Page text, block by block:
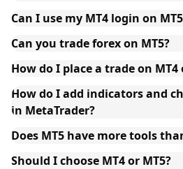
Can I use my MT4 login on
Can you trade forex on MT5?
How do I place a trade on MT4
How do I add indicators and
in MetaTrader?
Does MT5 have more tools
Should I choose MT4 or MT5?